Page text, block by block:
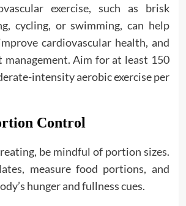
exercise, such as brisk
cycling, or swimming, can help
cardiovascular health, and
Aim for at least 150
intensity aerobic exercise per
Control
be mindful of portion sizes.
measure food portions, and
hunger and fullness cues.